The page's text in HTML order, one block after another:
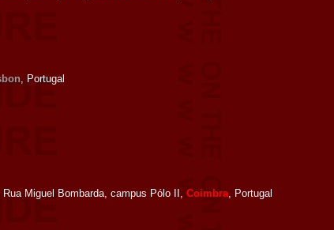
, Portugal
Miguel Bombarda, campus Pólo II, Coimbra, Portugal